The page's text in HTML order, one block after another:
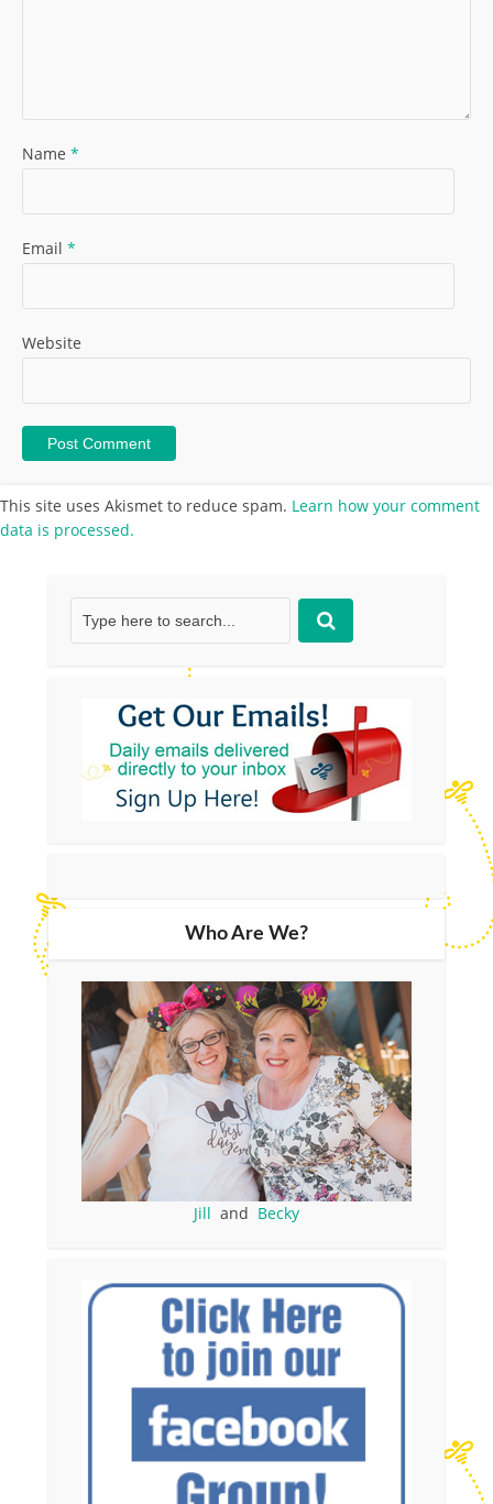
Name *
Email *
Website
This site uses Akismet to reduce spam. Learn how your comment
data is processed.
Who Are We?
Jill and Becky